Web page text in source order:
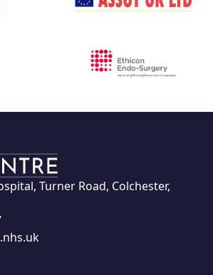
Turner Road, Colchester,